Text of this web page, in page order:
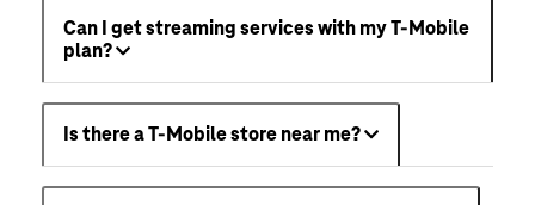
Can I get streaming services with my T-Mobile
plan?
Is there a T-Mobile store near me?